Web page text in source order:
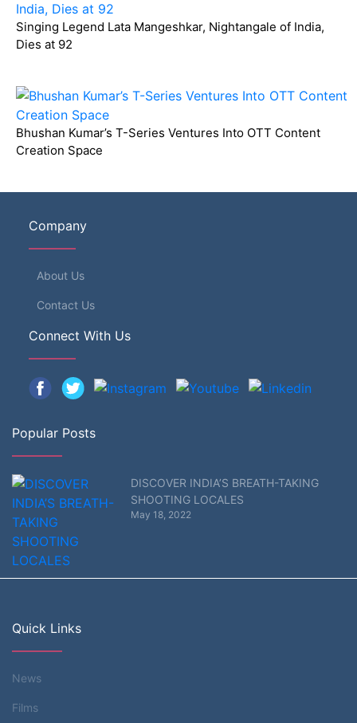
Singing Legend Lata Mangeshkar, Nightangale of India,
Dies at 92
Bhushan Kumar’s T-Series Ventures Into OTT Content
Creation Space
Company
About Us
Contact Us
Connect With Us
Popular Posts
DISCOVER INDIA’S BREATH-TAKING
SHOOTING LOCALES
May 18, 2022
Quick Links
News
Films